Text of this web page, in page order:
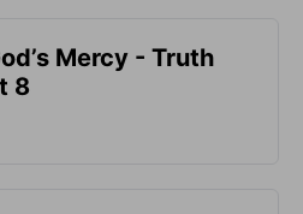
Mercy - Truth
8